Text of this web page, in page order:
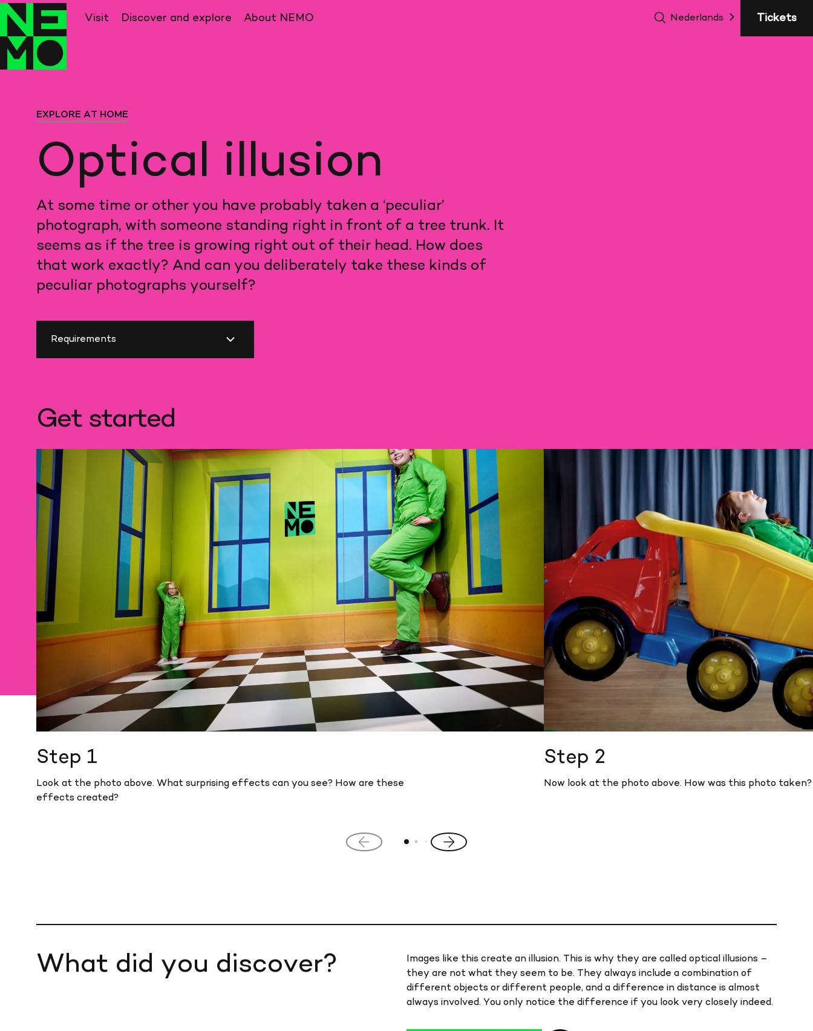
Back
to
home
Visit Discover and explore About NEMO Nederlands Tickets
EXPLORE AT HOME
Optical illusion
At some time or other you have probably taken a ‘peculiar’
photograph, with someone standing right in front of a tree trunk. It
seems as if the tree is growing right out of their head. How does
that work exactly? And can you deliberately take these kinds of
peculiar photographs yourself?
Requirements
Get started
Step 1
Look at the photo above. What surprising effects can you see? How are these
effects created?
Step 2
Now look at the photo above. How was this photo taken?
Previous
Next
What did you discover?
Images like this create an illusion. This is why they are called optical illusions –
they are not what they seem to be. They always include a combination of
different objects or different people, and a difference in distance is almost
always involved. You only notice the difference if you look very closely indeed.